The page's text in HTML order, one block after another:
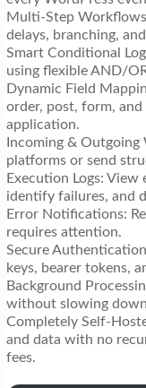
Multi-Step
delays, branching,
Smart Conditional
using flexible AND/
Dynamic Field
order, post, form,
application.
Incoming & Outgoing
platforms or send
Execution Logs:
identify failures, and
Error Notifications:
requires attention.
Secure
keys, bearer tokens,
Background
without slowing
Completely Self-
and data with no
fees.